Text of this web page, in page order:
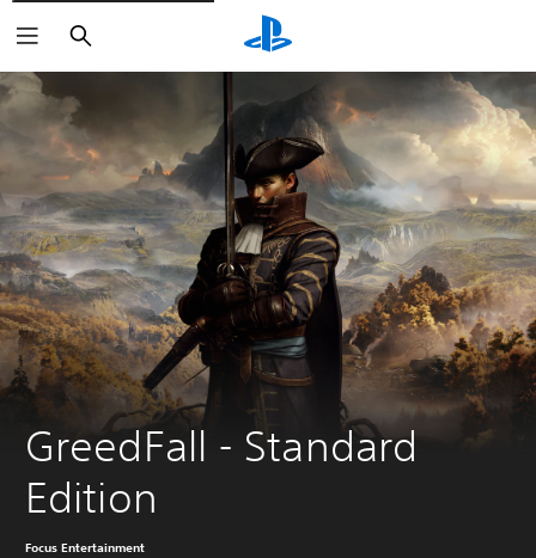
Search
GreedFall - Standard
Edition
Focus Entertainment